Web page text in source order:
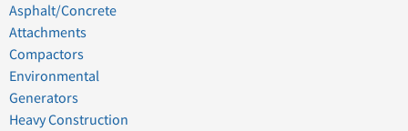
Asphalt/Concrete
Attachments
Compactors
Environmental
Generators
Heavy Construction